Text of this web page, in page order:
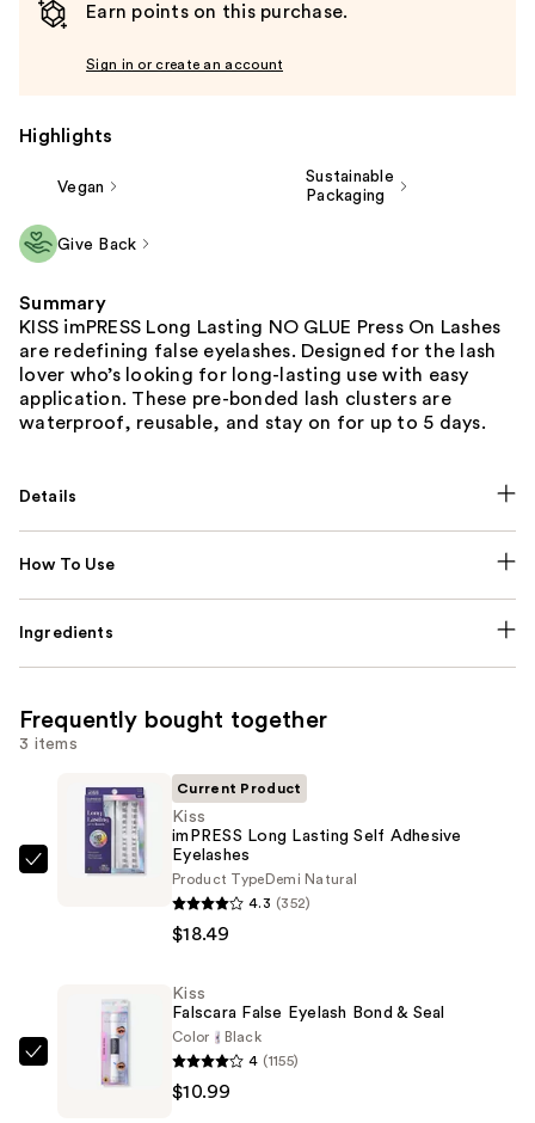
Earn points on this purchase.
Sign in or create an account
Highlights
Vegan
Sustainable
Packaging
Give Back
Summary
KISS imPRESS Long Lasting NO GLUE Press On Lashes
are redefining false eyelashes. Designed for the lash
lover who’s looking for long-lasting use with easy
application. These pre-bonded lash clusters are
waterproof, reusable, and stay on for up to 5 days.
Details
How To Use
Ingredients
Frequently bought together
3 items
Kiss
Adhesive
Eyelashes
Current Product
Kiss
imPRESS Long Lasting Self Adhesive
Eyelashes
Product Type Demi Natural
4.3 (352)
$18.49
Falscara
Kiss
Falscara False Eyelash Bond & Seal
Color
Black
4 (1155)
$10.99